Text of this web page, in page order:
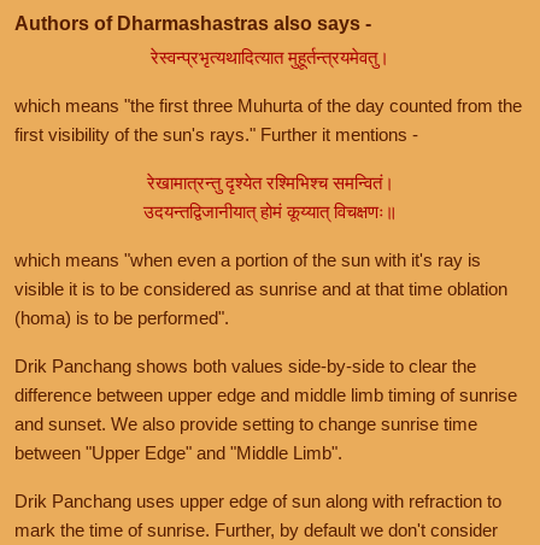
Authors of Dharmashastras also says -
रेस्वन्प्रभृत्यथादित्यात मुहूर्तन्त्रयमेवतु।
which means "the first three Muhurta of the day counted from the
first visibility of the sun's rays." Further it mentions -
रेखामात्रन्तु दृश्येत रश्मिभिश्च समन्वितं।
उदयन्तद्विजानीयात् होमं कूय्यात् विचक्षणः॥
which means "when even a portion of the sun with it's ray is
visible it is to be considered as sunrise and at that time oblation
(homa) is to be performed".
Drik Panchang shows both values side-by-side to clear the
difference between upper edge and middle limb timing of sunrise
and sunset. We also provide setting to change sunrise time
between "Upper Edge" and "Middle Limb".
Drik Panchang uses upper edge of sun along with refraction to
mark the time of sunrise. Further, by default we don't consider